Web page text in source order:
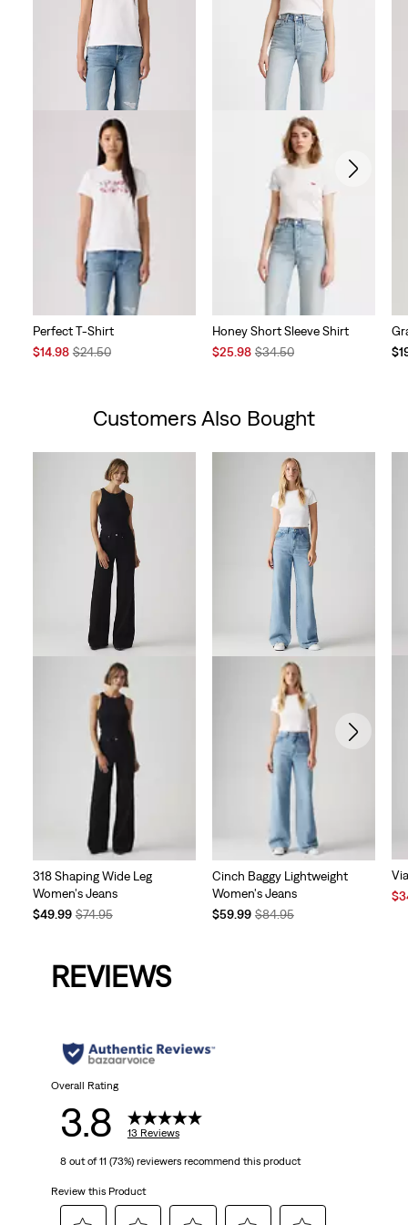
reviews
Perfect T-Shirt
Sale
$14.98Original
$24.50
Honey Short Sleeve Shirt
Sale
$25.98 Original
$34.50
Customers Also Bought
318 Shaping Wide Leg
Women's Jeans
Temporary
$49.99Original
$74.95
Cinch Baggy Lightweight
Women's Jeans
Temporary
$59.99 Original
$84.95
REVIEWS
Overall Rating
3.8 13 Reviews
8 out of 11 (73%) reviewers recommend this product
Review this Product